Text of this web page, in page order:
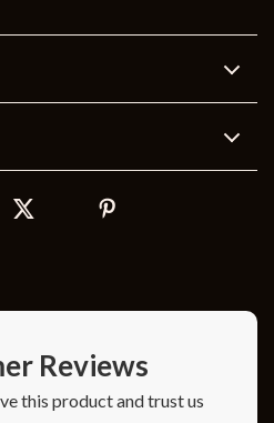
Reviews
this product and trust us